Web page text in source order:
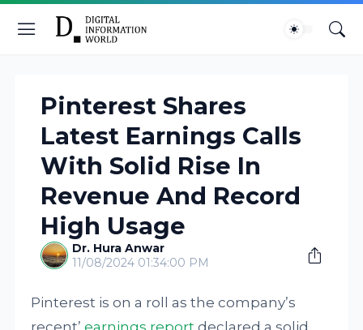
Pinterest Shares
Latest Earnings Calls
With Solid Rise In
Revenue And Record
High Usage
Dr. Hura Anwar
11/08/2024 01:34:00 PM
Pinterest is on a roll as the company’s
recent’earnings report declared a solid